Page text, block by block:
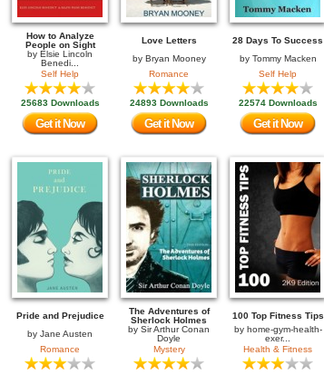
How to Analyze
People on Sight
by Elsie Lincoln
Benedi...
Self Help
25683 Downloads
Get it Now
Love Letters
by Bryan Mooney
Romance
24893 Downloads
Get it Now
28 Days To Success
by Tommy Macken
Self Help
22574 Downloads
Get it Now
Pride and Prejudice
by Jane Austen
Romance
The Adventures of
Sherlock Holmes
by Sir Arthur Conan
Doyle
Mystery
100 Top Fitness Tips
by home-gym-health-
exer...
Health & Fitness